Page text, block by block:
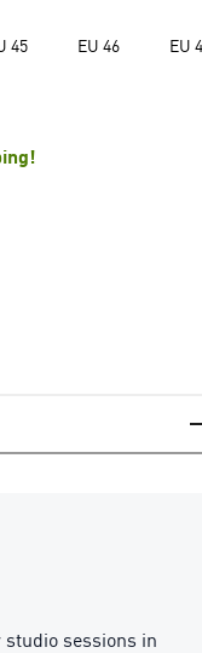
45 EU 46 EU
sessions in